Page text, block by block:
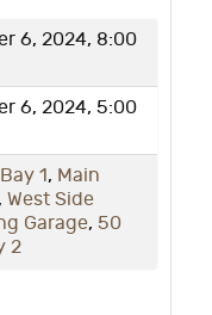
6, 2024, 8:00
6, 2024, 5:00
1, Main
West Side
Garage, 50
2